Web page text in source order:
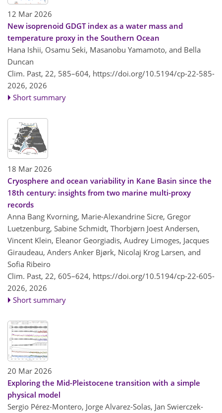
12 Mar 2026
New isoprenoid GDGT index as a water mass and
temperature proxy in the Southern Ocean
Hana Ishii, Osamu Seki, Masanobu Yamamoto, and Bella
Duncan
Clim. Past, 22, 585–604, https://doi.org/10.5194/cp-22-585-
2026, 2026
Short summary
18 Mar 2026
Cryosphere and ocean variability in Kane Basin since the
18th century: insights from two marine multi-proxy
records
Anna Bang Kvorning, Marie-Alexandrine Sicre, Gregor
Luetzenburg, Sabine Schmidt, Thorbjørn Joest Andersen,
Vincent Klein, Eleanor Georgiadis, Audrey Limoges, Jacques
Giraudeau, Anders Anker Bjørk, Nicolaj Krog Larsen, and
Sofia Ribeiro
Clim. Past, 22, 605–624, https://doi.org/10.5194/cp-22-605-
2026, 2026
Short summary
20 Mar 2026
Exploring the Mid-Pleistocene transition with a simple
physical model
Sergio Pérez-Montero, Jorge Alvarez-Solas, Jan Swierczek-